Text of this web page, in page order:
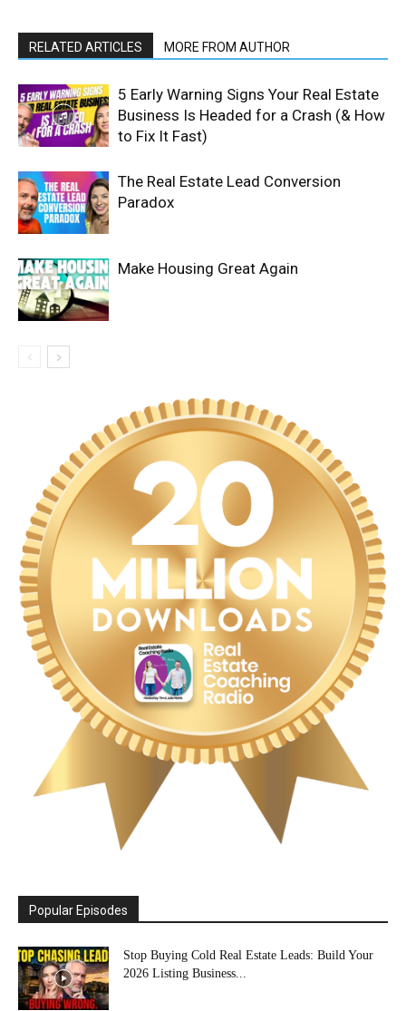
RELATED ARTICLES MORE FROM AUTHOR
5 Early Warning Signs Your Real Estate
Business Is Headed for a Crash (& How
to Fix It Fast)
The Real Estate Lead Conversion
Paradox
Make Housing Great Again
Popular Episodes
Stop Buying Cold Real Estate Leads: Build Your
2026 Listing Business...